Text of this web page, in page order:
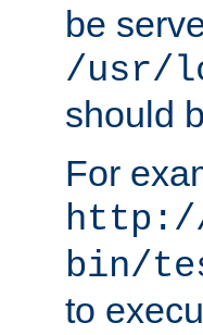
be
/usr/
should
For
http://
bin/
to